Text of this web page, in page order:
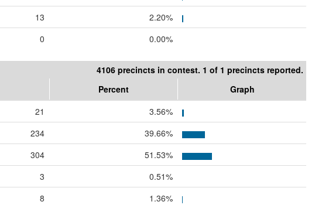
13
2.20%
0 0.00%
4106 precincts in contest. 1 of 1 precincts reported.
Percent
Graph
21
3.56%
234
39.66%
304
51.53%
3
0.51%
8
1.36%